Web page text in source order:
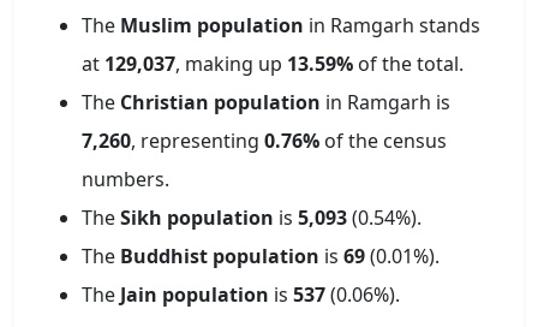
The Muslim population in Ramgarh stands
at 129,037, making up 13.59% of the total.
The Christian population in Ramgarh is
7,260, representing 0.76% of the census
numbers.
TheSikh population is 5,093(0.54%).
The Buddhist population is 69(0.01%).
The Jain population is 537(0.06%).